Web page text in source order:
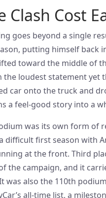
Clash Cost
goes beyond a single
putting himself back
toward the middle of
the loudest statement yet
car onto the truck and
a feel-good story into a
was its own form of
difficult first season with
at the front. Third
the campaign, and it
was also the 110th
all-time list, a